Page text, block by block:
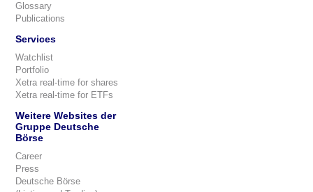
Glossary
Publications
Services
Watchlist
Portfolio
Xetra real-time for shares
Xetra real-time for ETFs
Weitere Websites der
Gruppe Deutsche
Börse
Career
Press
Deutsche Börse